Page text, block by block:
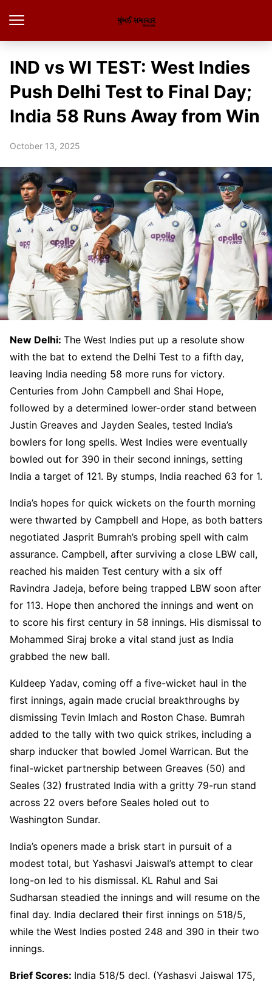
IND vs WI TEST: West Indies
Push Delhi Test to Final Day;
India 58 Runs Away from Win
October 13, 2025
New Delhi: The West Indies put up a resolute show
with the bat to extend the Delhi Test to a fifth day,
leaving India needing 58 more runs for victory.
Centuries from John Campbell and Shai Hope,
followed by a determined lower-order stand between
Justin Greaves and Jayden Seales, tested India’s
bowlers for long spells. West Indies were eventually
bowled out for 390 in their second innings, setting
India a target of 121. By stumps, India reached 63 for 1.
India’s hopes for quick wickets on the fourth morning
were thwarted by Campbell and Hope, as both batters
negotiated Jasprit Bumrah’s probing spell with calm
assurance. Campbell, after surviving a close LBW call,
reached his maiden Test century with a six off
Ravindra Jadeja, before being trapped LBW soon after
for 113. Hope then anchored the innings and went on
to score his first century in 58 innings. His dismissal to
Mohammed Siraj broke a vital stand just as India
grabbed the new ball.
Kuldeep Yadav, coming off a five-wicket haul in the
first innings, again made crucial breakthroughs by
dismissing Tevin Imlach and Roston Chase. Bumrah
added to the tally with two quick strikes, including a
sharp inducker that bowled Jomel Warrican. But the
final-wicket partnership between Greaves (50) and
Seales (32) frustrated India with a gritty 79-run stand
across 22 overs before Seales holed out to
Washington Sundar.
India’s openers made a brisk start in pursuit of a
modest total, but Yashasvi Jaiswal’s attempt to clear
long-on led to his dismissal. KL Rahul and Sai
Sudharsan steadied the innings and will resume on the
final day. India declared their first innings on 518/5,
while the West Indies posted 248 and 390 in their two
innings.
Brief Scores: India 518/5 decl. (Yashasvi Jaiswal 175,